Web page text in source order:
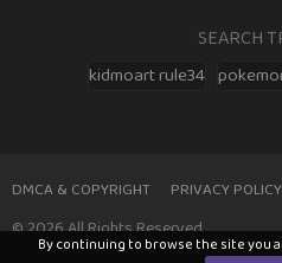
SEARCH
kidmoart rule34
DMCA & COPYRIGHT PRIVACY POLICY
© 2026 All Rights Reserved
By continuing to browse the site you